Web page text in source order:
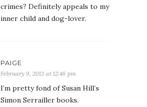
crimes? Definitely appeals to my
inner child and dog-lover.
PAIGE
February 9, 2013 at 12:46 pm
I’m pretty fond of Susan Hill’s
Simon Serrailler books.